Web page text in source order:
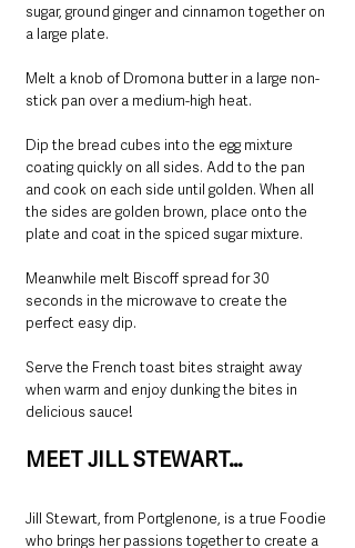
sugar, ground ginger and cinnamon together on
a large plate.
Melt a knob of Dromona butter in a large non-
stick pan over a medium-high heat.
Dip the bread cubes into the egg mixture
coating quickly on all sides. Add to the pan
and cook on each side until golden. When all
the sides are golden brown, place onto the
plate and coat in the spiced sugar mixture.
Meanwhile melt Biscoff spread for 30
seconds in the microwave to create the
perfect easy dip.
Serve the French toast bites straight away
when warm and enjoy dunking the bites in
delicious sauce!
MEET JILL STEWART…
Jill Stewart, from Portglenone, is a true Foodie
who brings her passions together to create a